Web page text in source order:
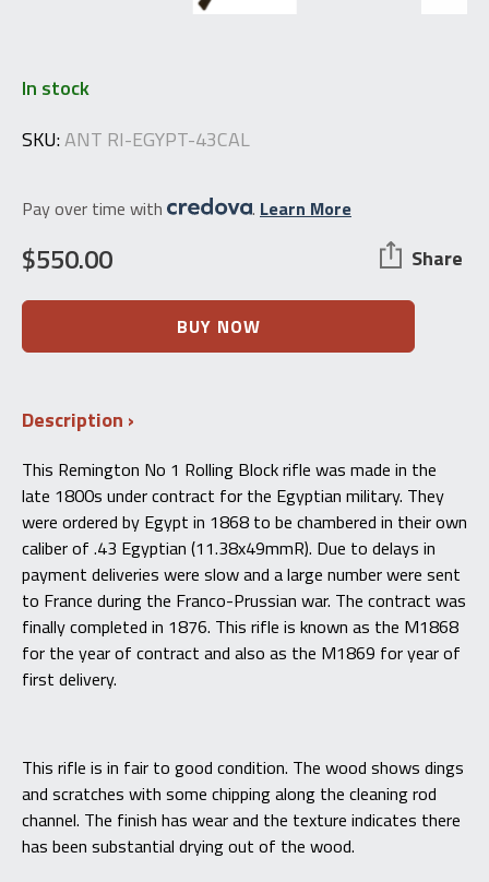
In stock
SKU:ANT RI-EGYPT-43CAL
Pay over time with . Learn More
$550.00 Share
1
Egyptian
1868
-
.43
Egyptian
Antique
quantity
BUY NOW
Description
This Remington No 1 Rolling Block rifle was made in the
late 1800s under contract for the Egyptian military. They
were ordered by Egypt in 1868 to be chambered in their own
caliber of .43 Egyptian (11.38x49mmR). Due to delays in
payment deliveries were slow and a large number were sent
to France during the Franco-Prussian war. The contract was
finally completed in 1876. This rifle is known as the M1868
for the year of contract and also as the M1869 for year of
first delivery.
This rifle is in fair to good condition. The wood shows dings
and scratches with some chipping along the cleaning rod
channel. The finish has wear and the texture indicates there
has been substantial drying out of the wood.